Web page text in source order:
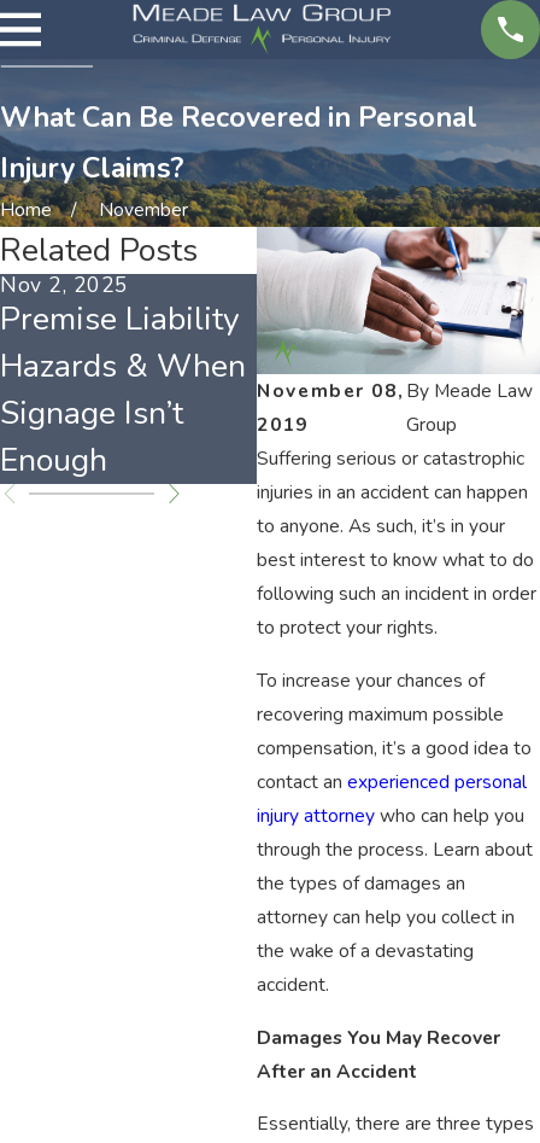
What Can Be Recovered in Personal
Injury Claims?
Home November
November 08,
2019
By Meade Law
Group
Suffering serious or catastrophic
injuries in an accident can happen
to anyone. As such, it’s in your
best interest to know what to do
following such an incident in order
to protect your rights.
To increase your chances of
recovering maximum possible
compensation, it’s a good idea to
contact anexperienced personal
injury attorneywho can help you
through the process. Learn about
the types of damages an
attorney can help you collect in
the wake of a devastating
accident.
Damages You May Recover
After an Accident
Essentially, there are three types
Related Posts
Nov 2, 2025
Premise Liability
Hazards & When
Signage Isn’t
Enough
Mar 4, 2025
Who Is to Blame
for Injuries on
Another's
Property?